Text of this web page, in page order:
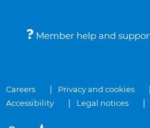
Member help and
Careers Privacy and cookies
Accessibility
Legal notices